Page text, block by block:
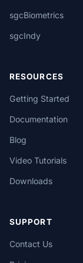
sgcBiometrics
sgcIndy
RESOURCES
Getting Started
Documentation
Blog
Video Tutorials
Downloads
SUPPORT
Contact Us